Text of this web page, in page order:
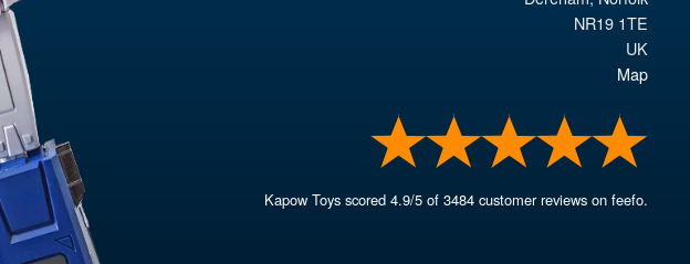
NR19 1TE
UK
Map
Kapow Toys scored4.9/5 of3484 customer reviews on feefo.